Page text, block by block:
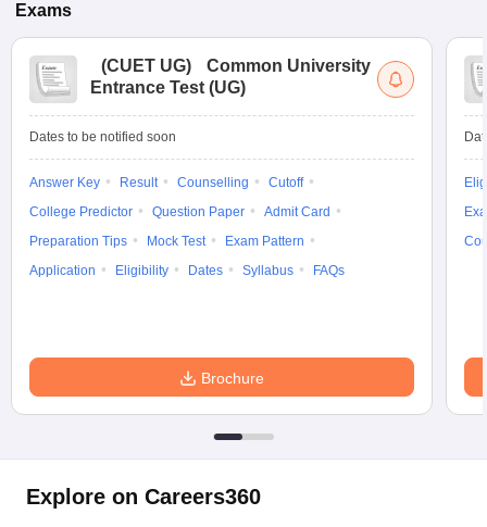
Exams
(CUET UG)
Common University
Entrance Test (UG)
Dates to be notified soon
Answer Key Result Counselling
Cutoff
College Predictor
Question Paper
Admit Card
Preparation Tips
Mock Test
Exam Pattern
Application
Eligibility Dates Syllabus FAQs
Brochure
Explore on Careers360